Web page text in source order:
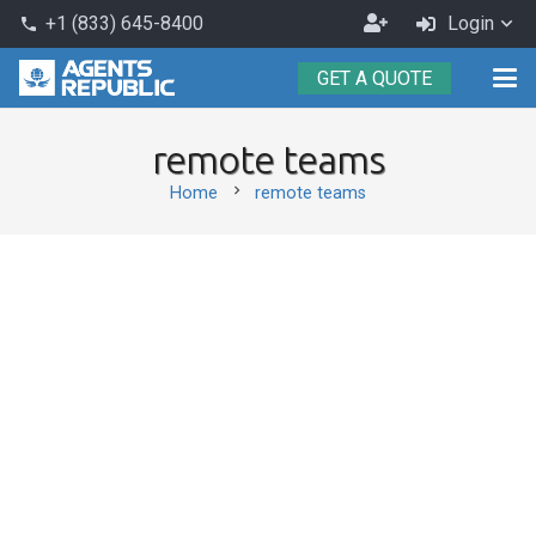
phone +1 (833) 645-8400
Become
an
Agent
Login
GET A QUOTE
remote teams
Home chevron_right remote teams